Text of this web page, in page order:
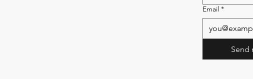
Email *
Send